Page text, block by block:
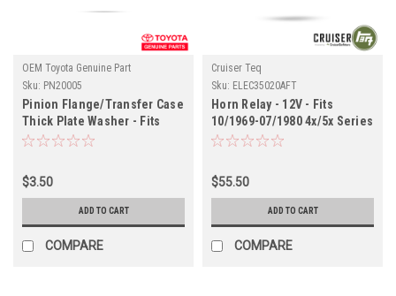
OEM Toyota Genuine Part
Sku: PN20005
Pinion Flange/Transfer Case
Thick Plate Washer - Fits
4x/6x/7x/8x Series Land
$3.50
ADD TO CART
COMPARE
Cruiser Teq
Sku: ELEC35020AFT
Horn Relay - 12V - Fits
10/1969-07/1980 4x/5x Series
Land Cruiser Applications
$55.50
ADD TO CART
COMPARE